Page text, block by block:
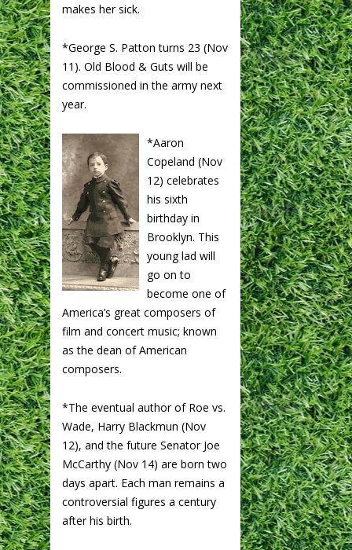
makes her sick.
*George S. Patton turns 23 (Nov
11). Old Blood & Guts will be
commissioned in the army next
year.
*Aaron
Copeland (Nov
12) celebrates
his sixth
birthday in
Brooklyn. This
young lad will
go on to
become one of
America’s great composers of
film and concert music; known
as the dean of American
composers.
*The eventual author of Roe vs.
Wade, Harry Blackmun (Nov
12), and the future Senator Joe
McCarthy (Nov 14) are born two
days apart. Each man remains a
controversial figures a century
after his birth.